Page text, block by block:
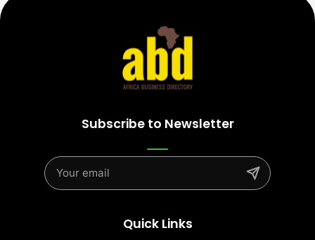
Subscribe to Newsletter
Quick Links